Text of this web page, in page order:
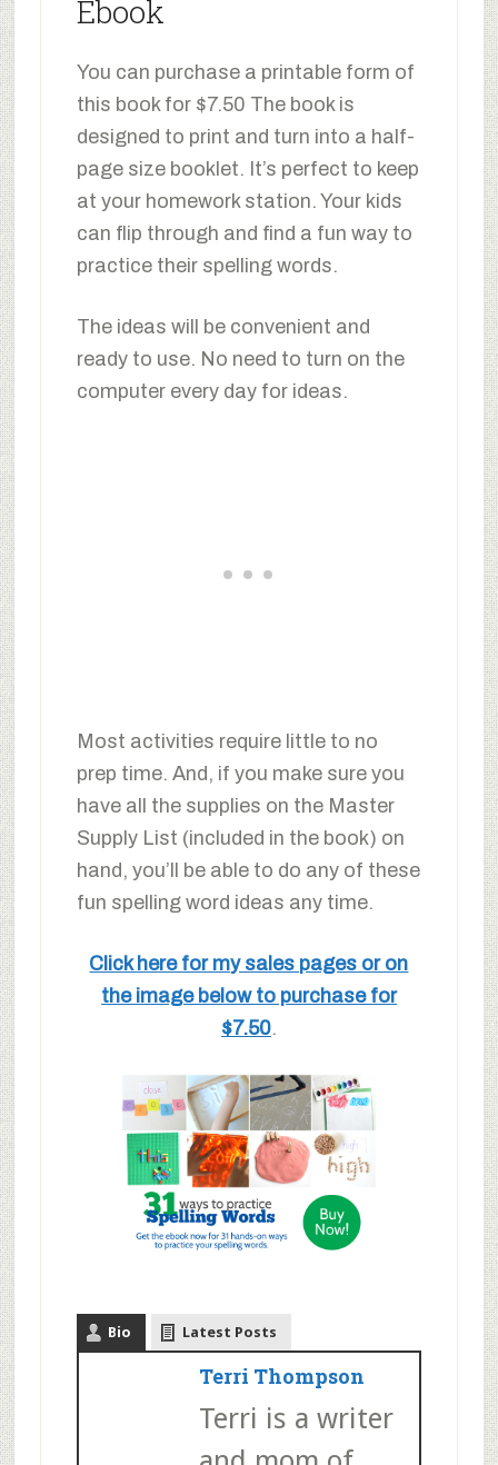
Ebook
You can purchase a printable form of
this book for $7.50 The book is
designed to print and turn into a half-
page size booklet. It’s perfect to keep
at your homework station. Your kids
can flip through and find a fun way to
practice their spelling words.
The ideas will be convenient and
ready to use. No need to turn on the
computer every day for ideas.
Most activities require little to no
prep time. And, if you make sure you
have all the supplies on the Master
Supply List (included in the book) on
hand, you’ll be able to do any of these
fun spelling word ideas any time.
Click here for my sales pages or on
the image below to purchase for
$7.50.
Bio Latest Posts
Terri Thompson
Terri is a writer